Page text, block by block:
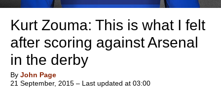
Kurt Zouma: This is what I felt
after scoring against Arsenal
in the derby
By John Page
21 September, 2015 – Last updated at 03:00